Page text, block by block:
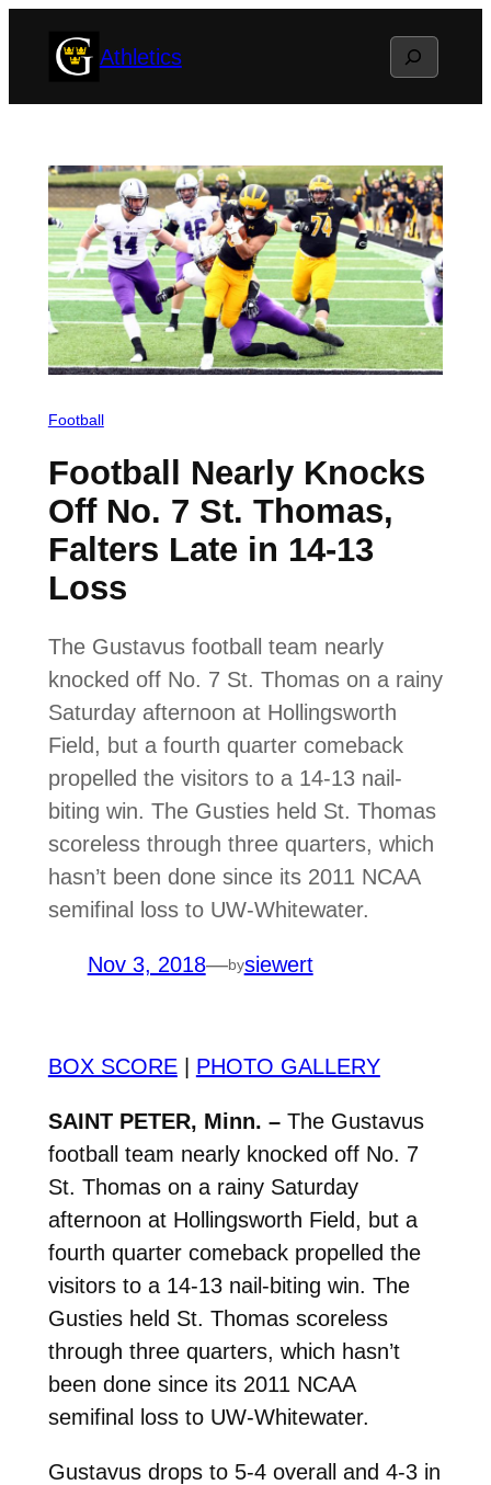
Athletics Search
Football
Football Nearly Knocks
Off No. 7 St. Thomas,
Falters Late in 14-13
Loss
The Gustavus football team nearly
knocked off No. 7 St. Thomas on a rainy
Saturday afternoon at Hollingsworth
Field, but a fourth quarter comeback
propelled the visitors to a 14-13 nail-
biting win. The Gusties held St. Thomas
scoreless through three quarters, which
hasn’t been done since its 2011 NCAA
semifinal loss to UW-Whitewater.
Nov 3, 2018—bysiewert
BOX SCORE| PHOTO GALLERY
SAINT PETER, Minn. –The Gustavus
football team nearly knocked off No. 7
St. Thomas on a rainy Saturday
afternoon at Hollingsworth Field, but a
fourth quarter comeback propelled the
visitors to a 14-13 nail-biting win. The
Gusties held St. Thomas scoreless
through three quarters, which hasn’t
been done since its 2011 NCAA
semifinal loss to UW-Whitewater.
Gustavus drops to 5-4 overall and 4-3 in